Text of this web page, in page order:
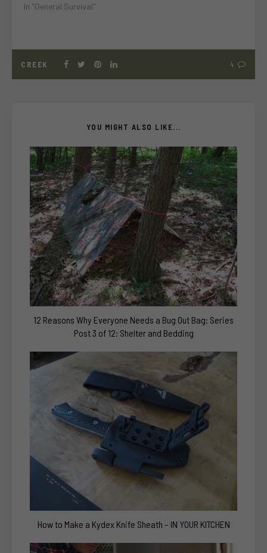
In "General Survival"
CREEK 4
YOU MIGHT ALSO LIKE...
12 Reasons Why Everyone Needs a Bug Out Bag: Series
Post 3 of 12: Shelter and Bedding
How to Make a Kydex Knife Sheath – IN YOUR KITCHEN